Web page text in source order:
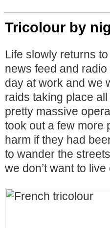
Tricolour by
Life slowly returns
news feed and
day at work and we
raids taking place
pretty massive
took out a few more
harm if they had
to wander the
we don’t want to